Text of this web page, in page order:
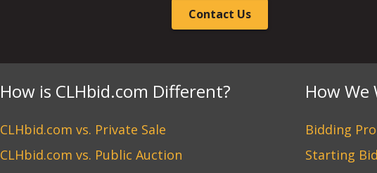
Contact Us
How is CLHbid.com Different?
CLHbid.com vs. Private Sale
CLHbid.com vs. Public Auction
How We
Bidding
Starting